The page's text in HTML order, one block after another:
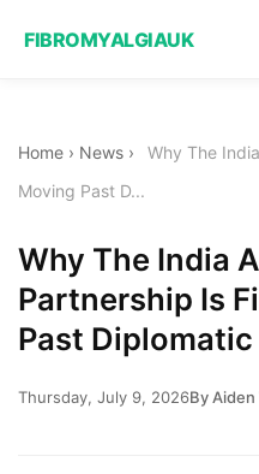
FIBROMYALGIAUK
Home › News ›
Why The
Moving Past D...
Why The India
Partnership Is
Past
Thursday, July 9, 2026By